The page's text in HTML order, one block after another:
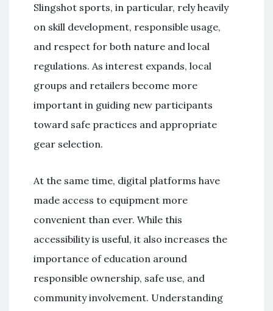
Slingshot sports, in particular, rely heavily
on skill development, responsible usage,
and respect for both nature and local
regulations. As interest expands, local
groups and retailers become more
important in guiding new participants
toward safe practices and appropriate
gear selection.
At the same time, digital platforms have
made access to equipment more
convenient than ever. While this
accessibility is useful, it also increases the
importance of education around
responsible ownership, safe use, and
community involvement. Understanding